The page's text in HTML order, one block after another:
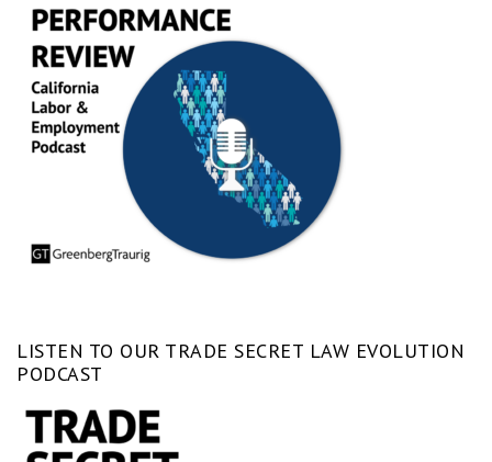
LISTEN TO OUR TRADE SECRET LAW EVOLUTION
PODCAST